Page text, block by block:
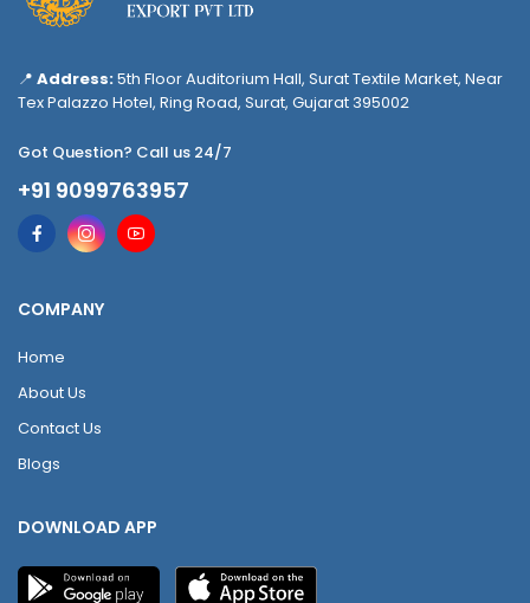
📍 Address:5th Floor Auditorium Hall, Surat Textile Market, Near
Tex Palazzo Hotel, Ring Road, Surat, Gujarat 395002
Got Question? Call us 24/7
+91 9099763957
COMPANY
Home
About Us
Contact Us
Blogs
DOWNLOAD APP